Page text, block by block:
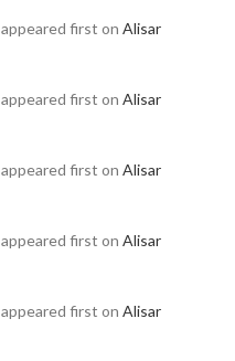
appeared first on Alisar
appeared first on Alisar
appeared first on Alisar
appeared first on Alisar
appeared first on Alisar